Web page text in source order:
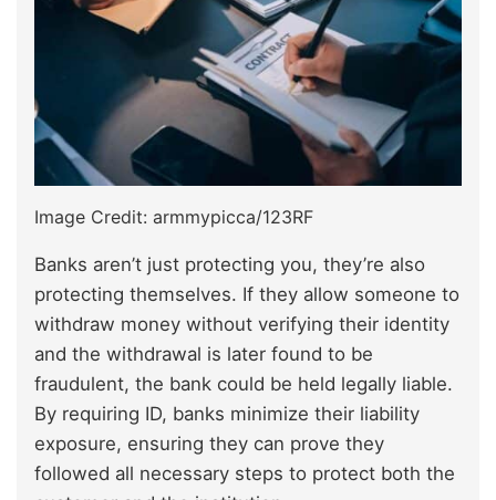
Image Credit: armmypicca/123RF
Banks aren’t just protecting you, they’re also
protecting themselves. If they allow someone to
withdraw money without verifying their identity
and the withdrawal is later found to be
fraudulent, the bank could be held legally liable.
By requiring ID, banks minimize their liability
exposure, ensuring they can prove they
followed all necessary steps to protect both the